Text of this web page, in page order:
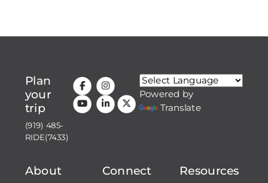
Plan
your
trip
(919) 485-
RIDE(7433)
Powered by
Translate
About Connect Resources